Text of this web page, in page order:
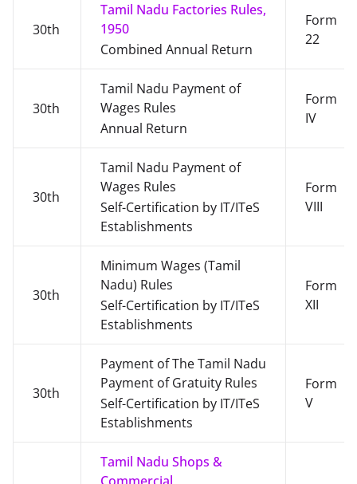
30th
Tamil Nadu Factories Rules,
1950
Combined Annual Return
Form
22
30th
Tamil Nadu Payment of
Wages Rules
Annual Return
Form
IV
30th
Tamil Nadu Payment of
Wages Rules
Self-Certification by IT/ITeS
Establishments
Form
VIII
30th
Minimum Wages (Tamil
Nadu) Rules
Self-Certification by IT/ITeS
Establishments
Form
XII
30th
Payment of The Tamil Nadu
Payment of Gratuity Rules
Self-Certification by IT/ITeS
Establishments
Form
V
Tamil Nadu Shops &